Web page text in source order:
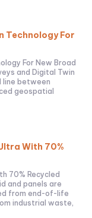
Technology For
For New Broad
line between
With 70%
70% Recycled
and panels are
from end-of-life
industrial waste,